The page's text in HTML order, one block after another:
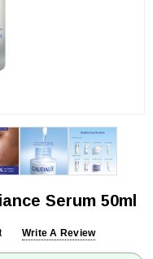
Serum 50ml
Write A Review